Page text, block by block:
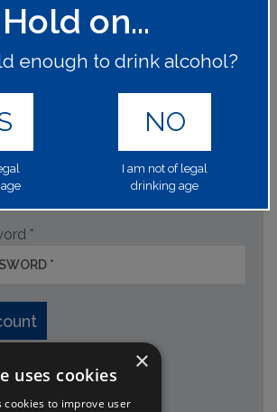
*
*
Hold on...
enough to drink alcohol?
NO
I am not of legal
drinking age
×
uses cookies
cookies to improve user